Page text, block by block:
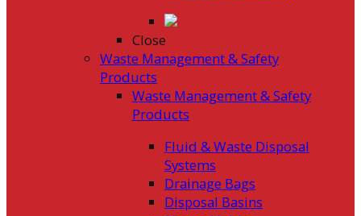
Close
Waste Management & Safety
Products
Waste Management & Safety
Products
Fluid & Waste Disposal
Systems
Drainage Bags
Disposal Basins